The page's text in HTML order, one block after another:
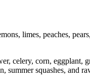
limes, peaches,
celery, corn, eggplant,
summer squashes, and